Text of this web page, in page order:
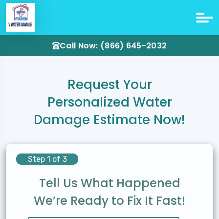
Call Now: (866) 645-2032
Request Your
Personalized Water
Damage Estimate Now!
Step 1 of 3
Tell Us What Happened
We’re Ready to Fix It Fast!